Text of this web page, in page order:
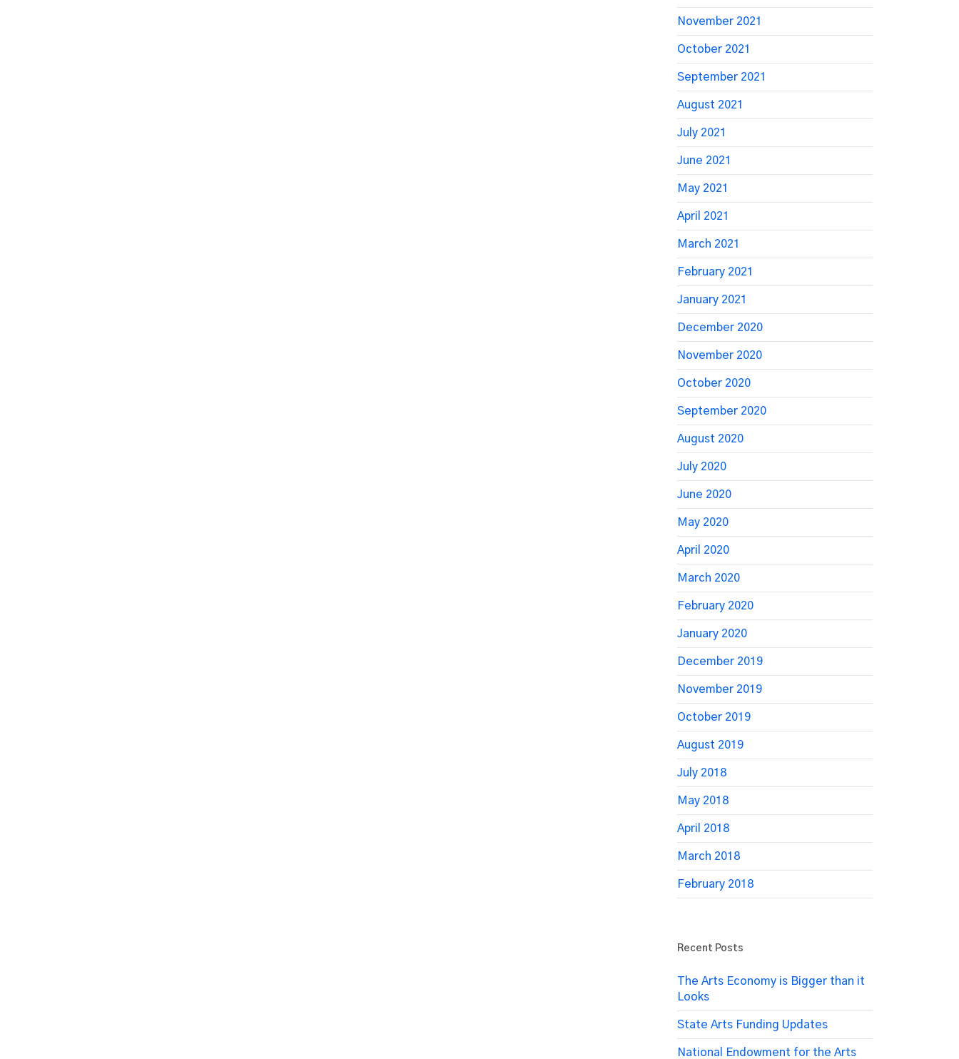
November 2021
October 2021
September 2021
August 2021
July 2021
June 2021
May 2021
April 2021
March 2021
February 2021
January 2021
December 2020
November 2020
October 2020
September 2020
August 2020
July 2020
June 2020
May 2020
April 2020
March 2020
February 2020
January 2020
December 2019
November 2019
October 2019
August 2019
July 2018
May 2018
April 2018
March 2018
February 2018
Recent Posts
The Arts Economy is Bigger than it
Looks
State Arts Funding Updates
National Endowment for the Arts